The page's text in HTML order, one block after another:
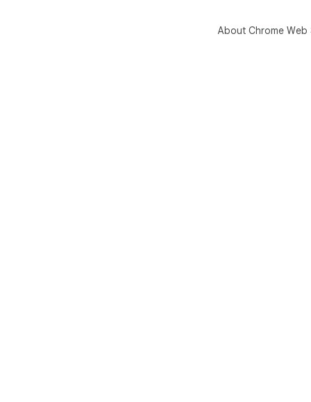
About Chrome Web